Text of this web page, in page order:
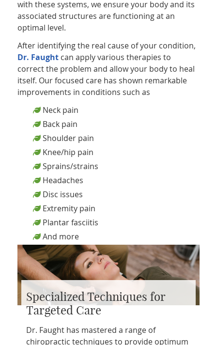
with these systems, we ensure your body and its
associated structures are functioning at an
optimal level.
After identifying the real cause of your condition,
Dr. Faught can apply various therapies to
correct the problem and allow your body to heal
itself. Our focused care has shown remarkable
improvements in conditions such as
Neck pain
Back pain
Shoulder pain
Knee/hip pain
Sprains/strains
Headaches
Disc issues
Extremity pain
Plantar fasciitis
And more
Specialized Techniques for
Targeted Care
Dr. Faught has mastered a range of
chiropractic techniques to provide optimum